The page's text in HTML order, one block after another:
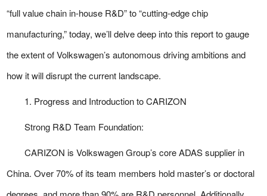
“full value chain in-house R&D” to “cutting-edge chip
manufacturing,” today, we’ll delve deep into this report to gauge
the extent of Volkswagen’s autonomous driving ambitions and
how it will disrupt the current landscape.
1. Progress and Introduction to CARIZON
Strong R&D Team Foundation:
CARIZON is Volkswagen Group’s core ADAS supplier in
China. Over 70% of its team members hold master’s or doctoral